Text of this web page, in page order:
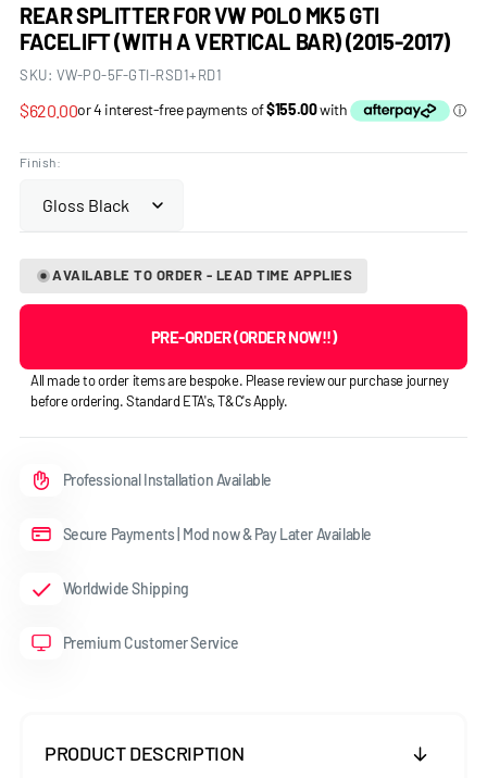
REAR SPLITTER FOR VW POLO MK5 GTI
FACELIFT (WITH A VERTICAL BAR) (2015-2017)
SKU: VW-PO-5F-GTI-RSD1+RD1
Regular
$620.00
Finish:
AVAILABLE TO ORDER - LEAD TIME APPLIES
PRE-ORDER (ORDER NOW!!)
All made to order items are bespoke. Please review our purchase journey
before ordering. Standard ETA's, T&C's Apply.
Professional Installation Available
Secure Payments | Mod now & Pay Later Available
Worldwide Shipping
Premium Customer Service
PRODUCT DESCRIPTION